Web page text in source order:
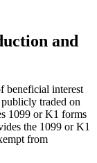
and
beneficial interest
traded on
1099 or K1 forms
the 1099 or K1
from